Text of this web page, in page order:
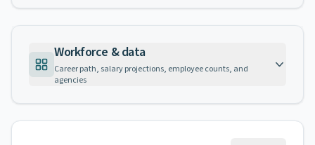
Workforce & data
Career path, salary projections, employee counts, and
agencies